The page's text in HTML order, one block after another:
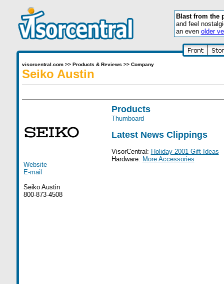
Blast from the
and feel
an even older
visorcentral.com>> Products & Reviews >> Company
Seiko Austin
Website
E-mail
Seiko Austin
800-873-4508
Products
Thumboard
Latest News Clippings
VisorCentral: Holiday 2001 Gift Ideas
Hardware: More Accessories